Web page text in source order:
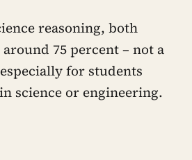
reasoning, both
75 percent – not a
for students
science or engineering.